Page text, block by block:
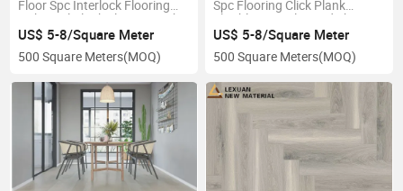
Floor Spc Interlock Flooring
Oak Vinyl Plank Flooring with
XPE Foam Click Lock
US$ 5-8/Square Meter
500 Square Meters(MOQ)
Spc Flooring Click Plank
Flexible PVC Tiles and Sheet
Peel and Stick Vinyl Floor Tile
Waterproof
US$ 5-8/Square Meter
500 Square Meters(MOQ)